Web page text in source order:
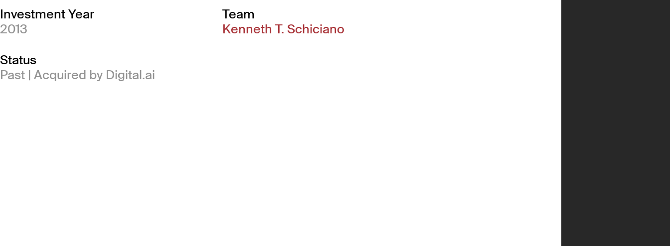
Investment Year
2013
Status
Past | Acquired by Digital.ai
Team
Kenneth T. Schiciano